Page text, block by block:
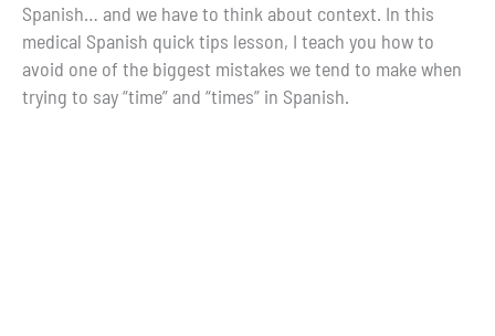
Spanish… and we have to think about context. In this
medical Spanish quick tips lesson, I teach you how to
avoid one of the biggest mistakes we tend to make when
trying to say “time” and “times” in Spanish.